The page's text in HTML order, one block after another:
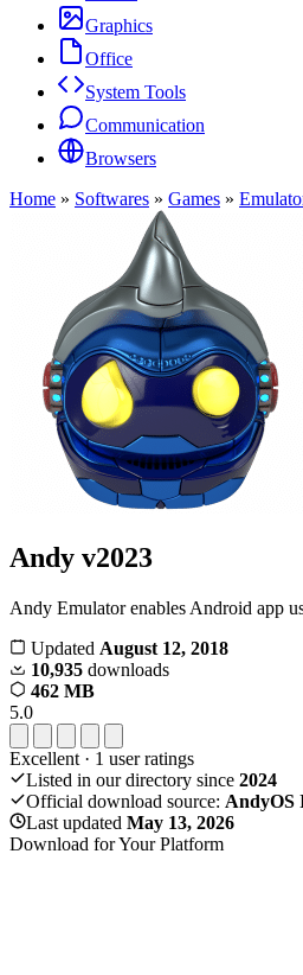
Graphics
Office
System Tools
Communication
Browsers
Home » Softwares » Games »
Andy v2023
Andy Emulator enables Android app
Updated August 12, 2018
10,935 downloads
462 MB
5.0
Excellent · 1 user ratings
Listed in our directory since 2024
Official download source: AndyOS
Last updated May 13, 2026
Download for Your Platform